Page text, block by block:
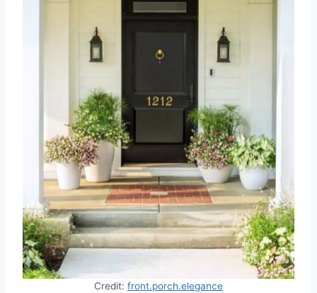
Credit: front.porch.elegance